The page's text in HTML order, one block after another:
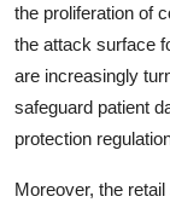
the proliferation of
the attack surface
are increasingly
safeguard patient
protection
Moreover, the